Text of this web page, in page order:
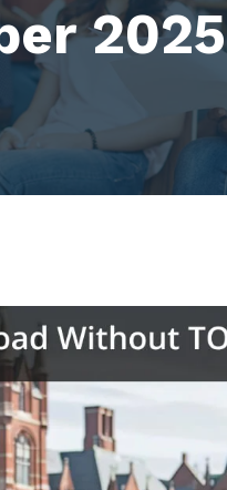
2025